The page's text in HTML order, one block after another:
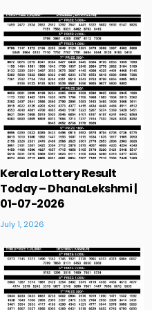
Kerala Lottery Result
Today – DhanaLekshmi |
01-07-2026
July 1, 2026